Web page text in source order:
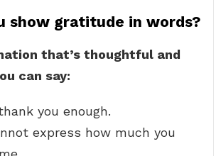
show gratitude in words?
that’s thoughtful and
can say:
you enough.
express how much you